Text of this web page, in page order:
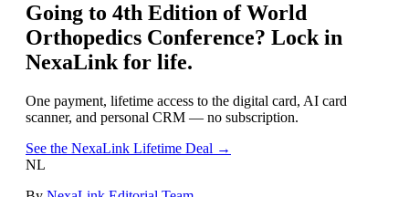
Going to 4th Edition of World
Orthopedics Conference? Lock in
NexaLink for life.
One payment, lifetime access to the digital card, AI card
scanner, and personal CRM — no subscription.
See the NexaLink Lifetime Deal →
NL